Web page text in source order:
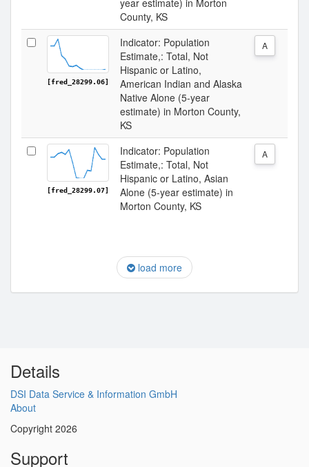
year estimate) in Morton
County, KS
[fred_28299.06]
Indicator: Population
Estimate,: Total, Not
Hispanic or Latino,
American Indian and Alaska
Native Alone (5-year
estimate) in Morton County,
KS
A
[fred_28299.07]
Indicator: Population
Estimate,: Total, Not
Hispanic or Latino, Asian
Alone (5-year estimate) in
Morton County, KS
A
load more
Details
DSI Data Service & Information GmbH
About
Copyright 2026
Support